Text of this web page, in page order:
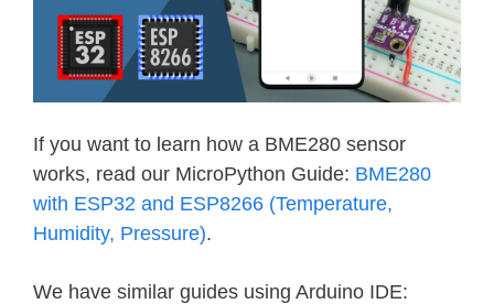
If you want to learn how a BME280 sensor
works, read our MicroPython Guide: BME280
with ESP32 and ESP8266 (Temperature,
Humidity, Pressure).
We have similar guides using Arduino IDE: